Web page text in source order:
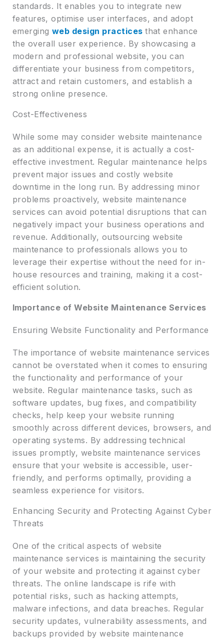
standards. It enables you to integrate new
features, optimise user interfaces, and adopt
emerging web design practicesthat enhance
the overall user experience. By showcasing a
modern and professional website, you can
differentiate your business from competitors,
attract and retain customers, and establish a
strong online presence.
Cost-Effectiveness
While some may consider website maintenance
as an additional expense, it is actually a cost-
effective investment. Regular maintenance helps
prevent major issues and costly website
downtime in the long run. By addressing minor
problems proactively, website maintenance
services can avoid potential disruptions that can
negatively impact your business operations and
revenue. Additionally, outsourcing website
maintenance to professionals allows you to
leverage their expertise without the need for in-
house resources and training, making it a cost-
efficient solution.
Importance of Website Maintenance Services
Ensuring Website Functionality and Performance
The importance of website maintenance services
cannot be overstated when it comes to ensuring
the functionality and performance of your
website. Regular maintenance tasks, such as
software updates, bug fixes, and compatibility
checks, help keep your website running
smoothly across different devices, browsers, and
operating systems. By addressing technical
issues promptly, website maintenance services
ensure that your website is accessible, user-
friendly, and performs optimally, providing a
seamless experience for visitors.
Enhancing Security and Protecting Against Cyber
Threats
One of the critical aspects of website
maintenance services is maintaining the security
of your website and protecting it against cyber
threats. The online landscape is rife with
potential risks, such as hacking attempts,
malware infections, and data breaches. Regular
security updates, vulnerability assessments, and
backups provided by website maintenance